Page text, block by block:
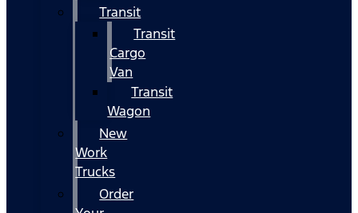
Transit
Transit
Cargo
Van
Transit
Wagon
New
Work
Trucks
Order